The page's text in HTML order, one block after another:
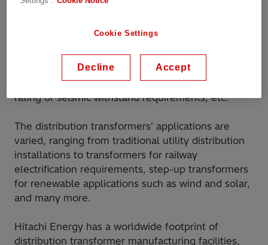
are mounted on poles in rural locations, up to
larger three-phase transformers, which can have
many additional complex features, such as the
forced cooling capability for enhanced power
rating or seismic withstand requirements, etc.
The distribution transformers' applications are
varied, ranging from traditional utility distribution
installations to transformers for railway
electrification requirements, step-up transformers
for renewable applications such as wind and solar,
and many more.
Hitachi Energy has a worldwide footprint of
distribution transformer manufacturing facilities,
Cookie Settings
Decline Accept